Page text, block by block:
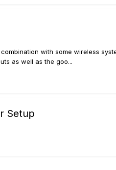
with some wireless
as well as the goo...
Setup